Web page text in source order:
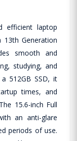
efficient laptop
Generation
smooth and
studying, and
512GB SSD, it
times, and
15.6-inch Full
an anti-glare
periods of use.